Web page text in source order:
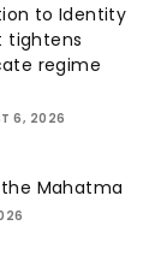
to Identity
tightens
regime
6, 2026
Mahatma